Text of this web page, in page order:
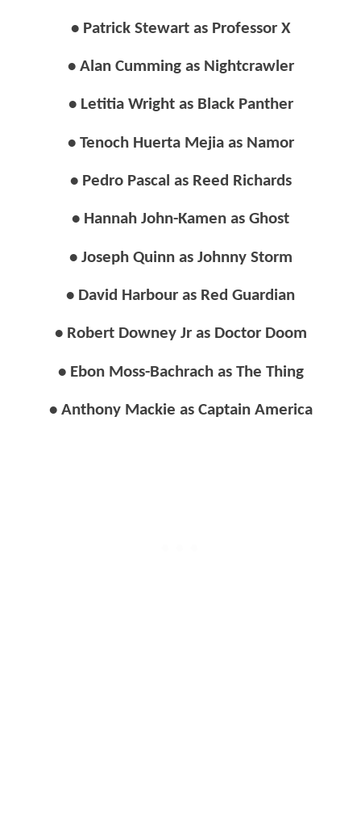
• Patrick Stewart as Professor X
• Alan Cumming as Nightcrawler
• Letitia Wright as Black Panther
• Tenoch Huerta Mejia as Namor
• Pedro Pascal as Reed Richards
• Hannah John-Kamen as Ghost
• Joseph Quinn as Johnny Storm
• David Harbour as Red Guardian
• Robert Downey Jr as Doctor Doom
• Ebon Moss-Bachrach as The Thing
• Anthony Mackie as Captain America